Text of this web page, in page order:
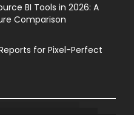
BI Tools in 2026: A
Comparison
for Pixel-Perfect